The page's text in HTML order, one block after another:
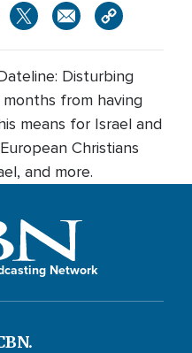
Disturbing
from having
means for Israel and
Christians
and more.
Network